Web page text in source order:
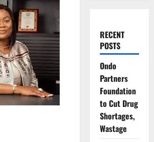
RECENT
POSTS
Ondo
Partners
Foundation
to Cut Drug
Shortages,
Wastage